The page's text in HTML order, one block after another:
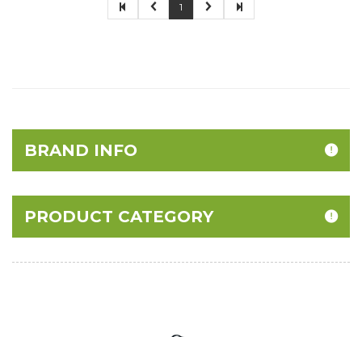
1
BRAND INFO
PRODUCT CATEGORY